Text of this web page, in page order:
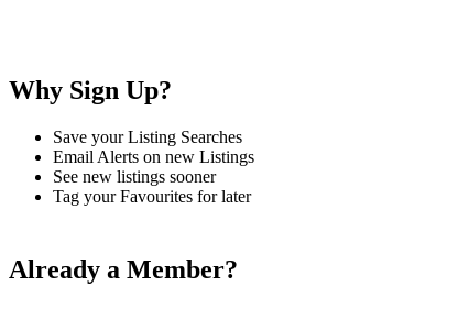
Why Sign Up?
Save your Listing Searches
Email Alerts on new Listings
See new listings sooner
Tag your Favourites for later
Already a Member?